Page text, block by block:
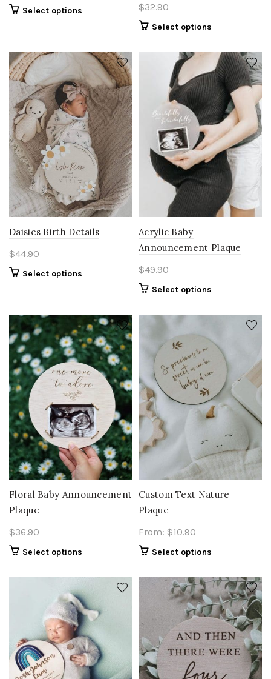
Select options
$32.90
Select options
Daisies Birth Details
$44.90
Select options
Acrylic Baby
Announcement Plaque
$49.90
Select options
Floral Baby Announcement
Plaque
$36.90
Select options
Custom Text Nature
Plaque
From: $10.90
Select options